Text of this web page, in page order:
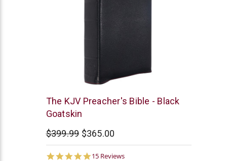
Smith
and
The KJV Preacher's Bible - Black
Goatskin
$399.99 $365.00
4.9
15 Reviews